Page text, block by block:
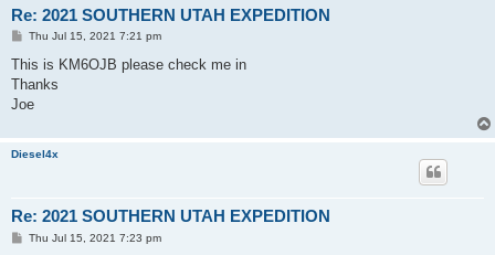
Re: 2021 SOUTHERN UTAH EXPEDITION
P
s
Thu Jul 15, 2021 7:21 pm
This is KM6OJB please check me in
Thanks
Joe
Diesel4x
Re: 2021 SOUTHERN UTAH EXPEDITION
PThu Jul 15, 2021 7:23 pm